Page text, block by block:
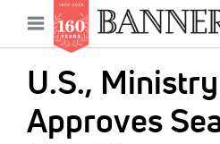
main
content
Open
menu
U.S.,
Approves
Main
navigation
News
Features
Columns
As I Was Saying